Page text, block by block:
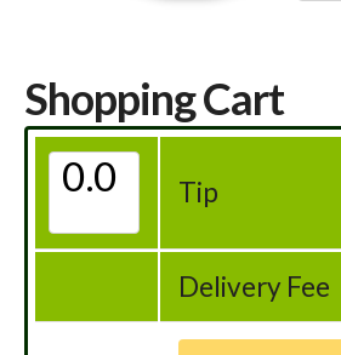
Shopping Cart
Tip
Delivery Fee